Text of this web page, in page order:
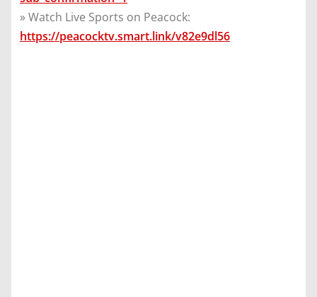
» Watch Live Sports on Peacock:
https://peacocktv.smart.link/v82e9dl56